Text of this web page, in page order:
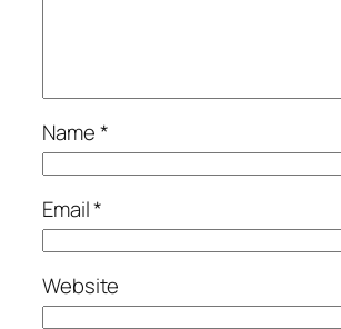
Name*
Email*
Website